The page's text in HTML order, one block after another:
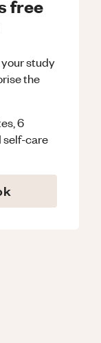
free
study
the
6
self-care